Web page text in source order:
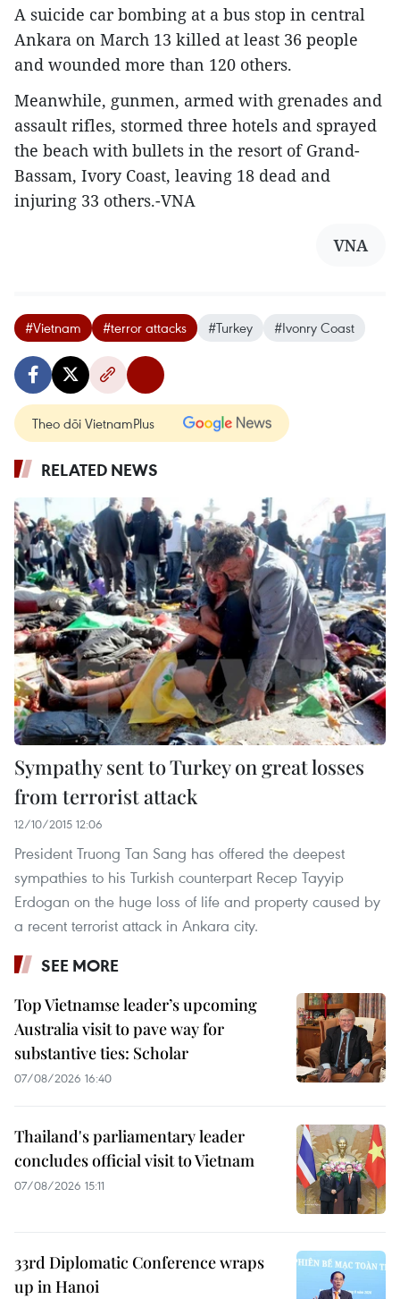
A suicide car bombing at a bus stop in central
Ankara on March 13 killed at least 36 people
and wounded more than 120 others.
Meanwhile, gunmen, armed with grenades and
assault rifles, stormed three hotels and sprayed
the beach with bullets in the resort of Grand-
Bassam, Ivory Coast, leaving 18 dead and
injuring 33 others.-VNA
VNA
#Vietnam #terror attacks #Turkey #Ivonry Coast
Theo dõi VietnamPlus
RELATED NEWS
Sympathy sent to Turkey on great losses
from terrorist attack
12/10/2015 12:06
President Truong Tan Sang has offered the deepest
sympathies to his Turkish counterpart Recep Tayyip
Erdogan on the huge loss of life and property caused by
a recent terrorist attack in Ankara city.
SEE MORE
Top Vietnamse leader’s upcoming
Australia visit to pave way for
substantive ties: Scholar
07/08/2026 16:40
Thailand's parliamentary leader
concludes official visit to Vietnam
07/08/2026 15:11
33rd Diplomatic Conference wraps
up in Hanoi